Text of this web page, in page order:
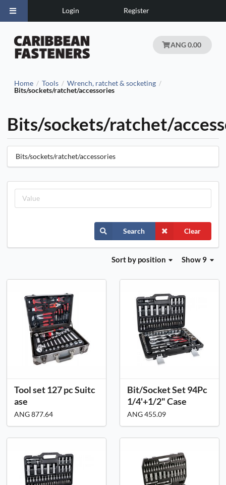
Login Register
ANG 0.00
Home / Tools / Wrench, ratchet & socketing /
Bits/sockets/ratchet/accessories
Bits/sockets/ratchet/
Bits/sockets/ratchet/accessories
Search Clear
Show 9
Sort by position
Tool set 127 pc Suitc
ase
ANG 877.64
Bit/Socket Set 94Pc
1/4'+1/2" Case
ANG 455.09